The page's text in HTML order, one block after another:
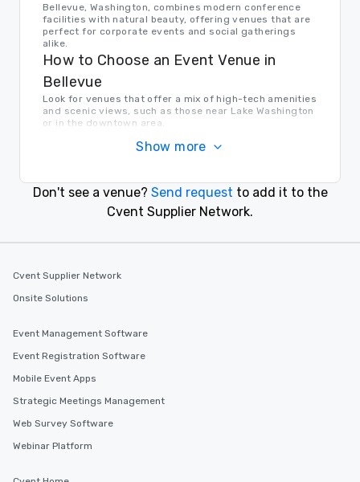
Bellevue, Washington, combines modern conference
facilities with natural beauty, offering venues that are
perfect for corporate events and social gatherings
alike.
How to Choose an Event Venue in
Bellevue
Look for venues that offer a mix of high-tech amenities
and scenic views, such as those near Lake Washington
or in the downtown area.
Transportation in Bellevue
Airport (SEA) is a short drive away, and local public
transit options are also available.
Find the Right Location for Your Event
Similar Locations
Everett, Washington
Event venues in
Show more
Don't see a venue? Send request to add it to the
Cvent Supplier Network.
Cvent Supplier Network
Onsite Solutions
Event Management Software
Event Registration Software
Mobile Event Apps
Strategic Meetings Management
Web Survey Software
Webinar Platform